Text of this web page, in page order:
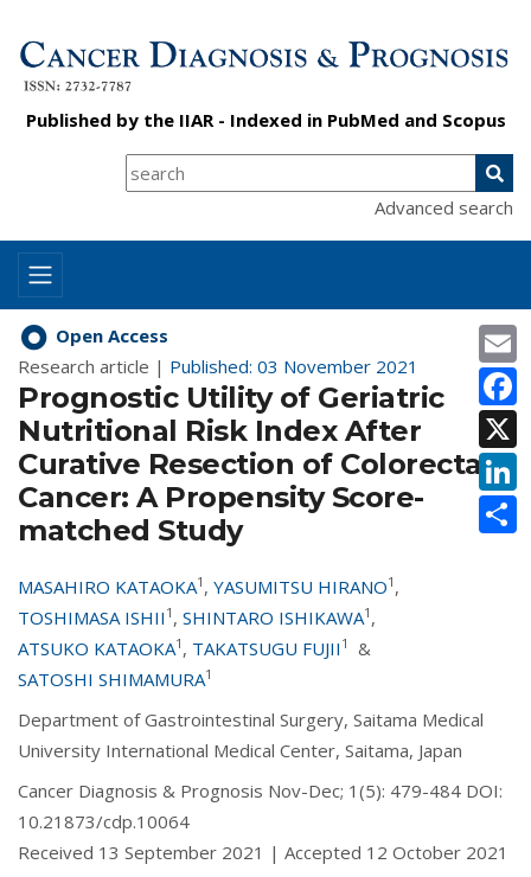
Published by the IIAR- Indexed in PubMed and Scopus
Advanced search
Open Access
Research article | Published: 03 November 2021
Prognostic Utility of Geriatric
Nutritional Risk Index After
Curative Resection of Colorectal
Cancer: A Propensity Score-
matched Study
MASAHIRO KATAOKA1 , YASUMITSU HIRANO1 ,
TOSHIMASA ISHII 1 , SHINTARO ISHIKAWA1 ,
ATSUKO KATAOKA1 , TAKATSUGU FUJII 1
&
SATOSHI SHIMAMURA1
Department of Gastrointestinal Surgery, Saitama Medical
University International Medical Center, Saitama, Japan
Cancer Diagnosis & Prognosis Nov-Dec; 1(5): 479-484 DOI:
10.21873/cdp.10064
Received 13 September 2021 | Accepted 12 October 2021